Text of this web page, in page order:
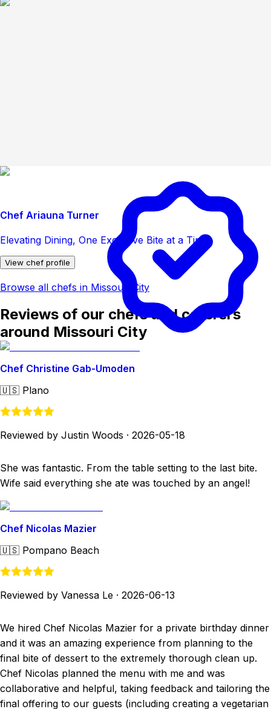
Chef Ariauna Turner
Elevating Dining, One Exclusive Bite at a Time
View chef profile
Browse all chefs in Missouri City
Reviews of our chefs and caterers
around Missouri City
Chef Christine Gab-Umoden
🇺🇸 Plano
Reviewed by Justin Woods · 2026-05-18
She was fantastic. From the table setting to the last bite.
Wife said everything she ate was touched by an angel!
Chef Nicolas Mazier
🇺🇸 Pompano Beach
Reviewed by Vanessa Le · 2026-06-13
We hired Chef Nicolas Mazier for a private birthday dinner
and it was an amazing experience from planning to the
final bite of dessert to the extremely thorough clean up.
Chef Nicolas planned the menu with me and was
collaborative and helpful, taking feedback and tailoring the
final offering to our guests (including creating a vegetarian